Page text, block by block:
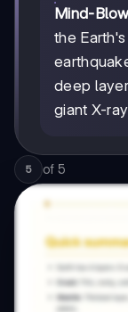
Mind-
the
deep
giant X-
5 of 5